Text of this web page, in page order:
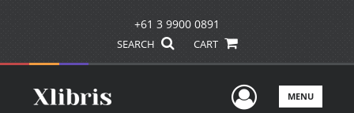
+61 3 9900 0891
SEARCH CART
UserMENU